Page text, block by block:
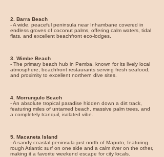
2. Barra Beach
- A wide, peaceful peninsula near Inhambane covered in
endless groves of coconut palms, offering calm waters, tidal
flats, and excellent beachfront eco-lodges.
3. Wimbe Beach
- The primary beach hub in Pemba, known for its lively local
atmosphere, beachfront restaurants serving fresh seafood,
and proximity to excellent northern dive sites.
4. Morrungulo Beach
- An absolute tropical paradise hidden down a dirt track,
featuring miles of untamed beach, massive palm trees, and
a completely tranquil, isolated vibe.
5. Macaneta Island
- A sandy coastal peninsula just north of Maputo, featuring
rough Atlantic surf on one side and a calm river on the other,
making it a favorite weekend escape for city locals.